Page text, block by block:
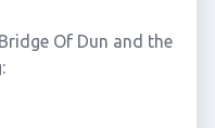
Of Dun and the